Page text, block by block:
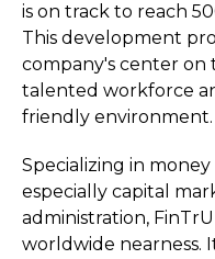
is on track to reach
This development
company's center on
talented workforce
friendly environment.
Specializing in
especially capital
administration,
worldwide nearness.